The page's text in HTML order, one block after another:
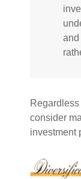
and
consider
investment